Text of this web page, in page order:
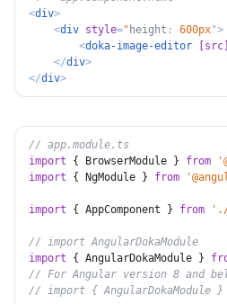
<div>
<div style=" height : 600px">
<doka-image-editor [src]
</div>
</div>
// app.module.ts
import
{ BrowserModule } from
import
{ NgModule } from
import { AppComponent } from './
// import AngularDokaModule
import
{ AngularDokaModule }
// For Angular version 8 and
// import { AngularDokaModule